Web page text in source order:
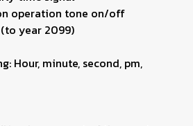
operation tone on/off
year 2099)
Hour, minute, second, pm,